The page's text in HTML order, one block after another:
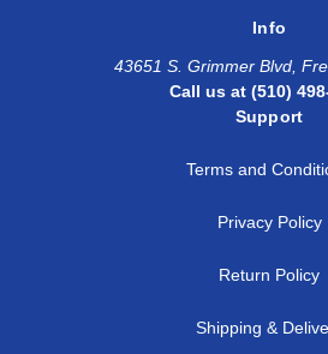
Info
43651 S. Grimmer Blvd,
Call us at (510)
Support
Terms and
Privacy Policy
Return Policy
Shipping &